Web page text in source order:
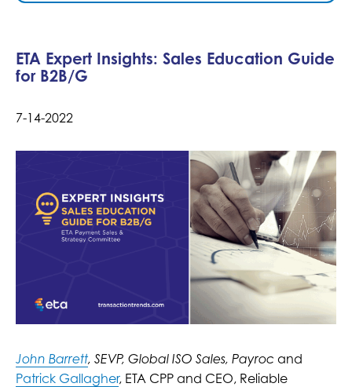
ETA Expert Insights: Sales Education Guide
for B2B/G
7-14-2022
John Barrett, SEVP, Global ISO Sales, Payroc and
Patrick Gallagher, ETA CPP and CEO, Reliable